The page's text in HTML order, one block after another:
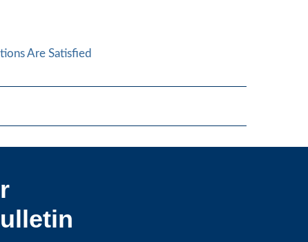
Are Satisfied